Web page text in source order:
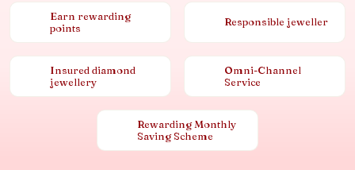
Earn rewarding
points
Responsible jeweller
Insured diamond
jewellery
Omni-Channel
Service
Rewarding Monthly
Saving Scheme